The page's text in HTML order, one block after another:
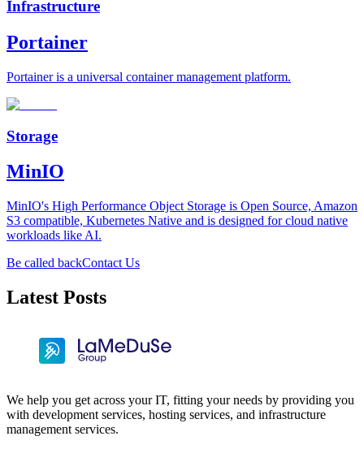
Infrastructure
Portainer
Portainer is a universal container management platform.
Storage
MinIO
MinIO's High Performance Object Storage is Open Source, Amazon
S3 compatible, Kubernetes Native and is designed for cloud native
workloads like AI.
Be called backContact Us
Latest Posts
We help you get across your IT, fitting your needs by providing you
with development services, hosting services, and infrastructure
management services.